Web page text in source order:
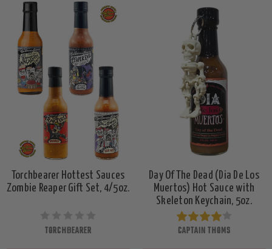
Torchbearer Hottest Sauces
Zombie Reaper Gift Set, 4/5oz.
TORCHBEARER
Day Of The Dead (Dia De Los
Muertos) Hot Sauce with
Skeleton Keychain, 5oz.
CAPTAIN THOMS